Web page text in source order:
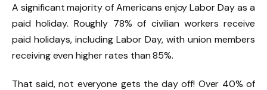
A significant majority of Americans enjoy Labor Day as a
paid holiday. Roughly 78% of civilian workers receive
paid holidays, including Labor Day, with union members
receiving even higher rates than 85%.
That said, not everyone gets the day off! Over 40% of